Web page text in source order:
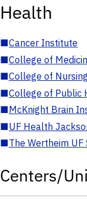
Health
■Cancer Institute
■College of
■College of Nursing
■College of Public
■McKnight Brain
■UF Health
■The Wertheim
Centers/